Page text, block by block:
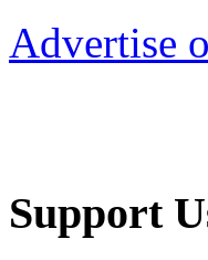
Advertise
Support